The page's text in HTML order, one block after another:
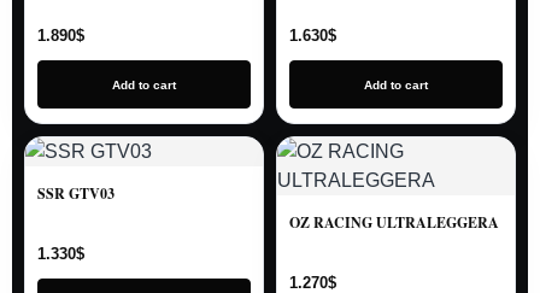
1.890$
Add to cart
1.630$
Add to cart
SSR GTV03
1.330$
OZ RACING ULTRALEGGERA
1.270$